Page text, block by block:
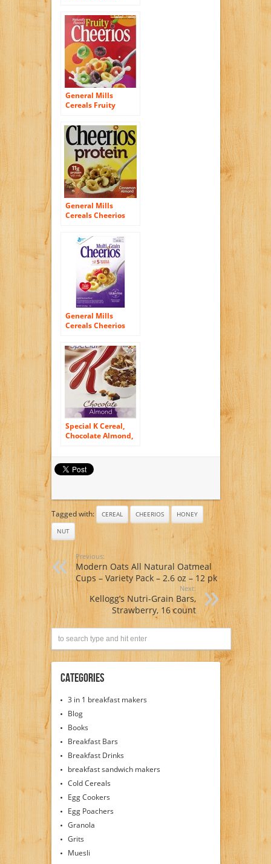
13.5 Ounce
General Mills
Cereals Fruity
Ounce
General Mills
Cereals Cheerios
Cinnamon Almond,
14.1 Ounce
General Mills
Cereals Cheerios
9-Ounce Box
Special K Cereal,
Chocolate Almond,
Tagged with: CEREAL CHEERIOS
HONEY
NUT
Previous:
Modern Oats All Natural Oatmeal
Cups – Variety Pack – 2.6 oz – 12 pk
Next:
Kellogg’s Nutri-Grain Bars,
Strawberry, 16 count
Categories
3 in 1 breakfast makers
Blog
Books
Breakfast Bars
Breakfast Drinks
breakfast sandwich makers
Cold Cereals
Egg Cookers
Egg Poachers
Granola
Grits
Muesli